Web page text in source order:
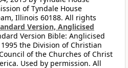
of Tyndale House
Illinois 60188. All rights
Version, Anglicised
Version Bible: Anglicised
the Division of Christian
of the Churches of Christ
Used by permission. All